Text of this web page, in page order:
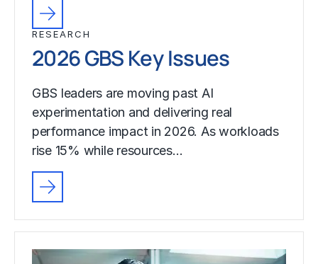
RESEARCH
2026 GBS Key Issues
GBS leaders are moving past AI
experimentation and delivering real
performance impact in 2026. As workloads
rise 15% while resources…